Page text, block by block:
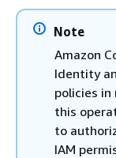
Note
Amazon
Identity
policies
this
to
IAM